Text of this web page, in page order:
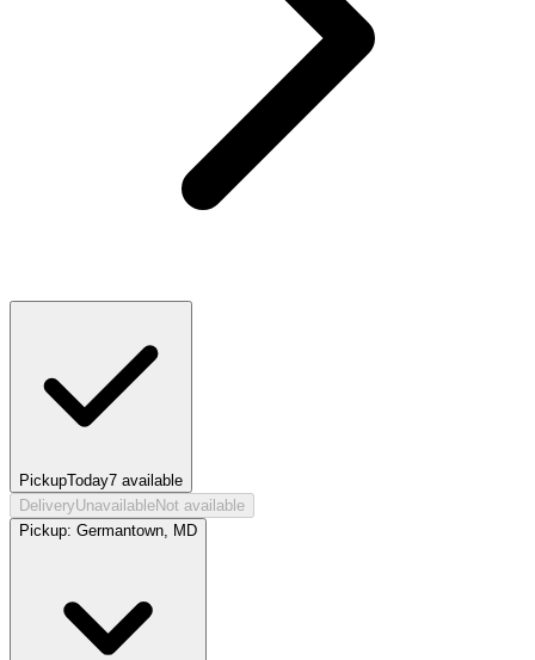
PickupToday7 available
DeliveryUnavailableNot available
Pickup: Germantown, MD